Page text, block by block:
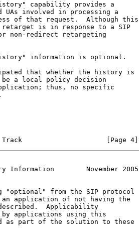
capability provides a
UAs involved in processing a
of that request.  Although this
is in response to a SIP
non-redirect retargeting
information is optional.
that whether the history is
a local policy decision
thus, no specific
[Page 4]
Information        November 2005
"optional" from the SIP protocol
application of not having the
Applicability
applications using this
as part of the solution to these